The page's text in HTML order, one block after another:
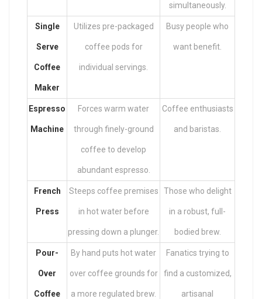
simultaneously.
Single
Serve
Coffee
Maker
Utilizes pre-packaged
coffee pods for
individual servings.
Busy people who
want benefit.
Espresso
Machine
Forces warm water
through finely-ground
coffee to develop
abundant espresso.
Coffee enthusiasts
and baristas.
French
Press
Steeps coffee premises
in hot water before
pressing down a plunger.
Those who delight
in a robust, full-
bodied brew.
Pour-
Over
Coffee
By hand puts hot water
over coffee grounds for
a more regulated brew.
Fanatics trying to
find a customized,
artisanal